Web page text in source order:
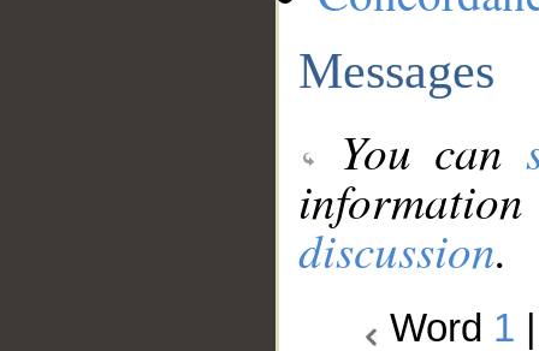
Messages
You can
discussion.
Word 1